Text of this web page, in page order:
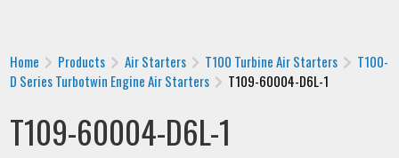
Home Products Air Starters T100 Turbine Air Starters
T100-
D Series Turbotwin Engine Air Starters
T109-60004-D6L-1
T109-60004-D6L-1